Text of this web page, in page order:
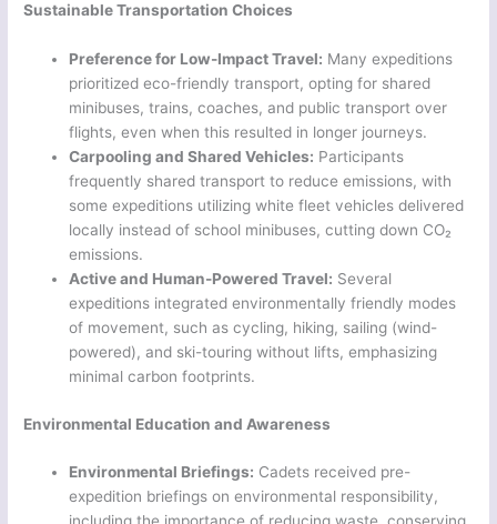
Sustainable Transportation Choices
Preference for Low-Impact Travel: Many expeditions
prioritized eco-friendly transport, opting for shared
minibuses, trains, coaches, and public transport over
flights, even when this resulted in longer journeys.
Carpooling and Shared Vehicles: Participants
frequently shared transport to reduce emissions, with
some expeditions utilizing white fleet vehicles delivered
locally instead of school minibuses, cutting down CO₂
emissions.
Active and Human-Powered Travel: Several
expeditions integrated environmentally friendly modes
of movement, such as cycling, hiking, sailing (wind-
powered), and ski-touring without lifts, emphasizing
minimal carbon footprints.
Environmental Education and Awareness
Environmental Briefings: Cadets received pre-
expedition briefings on environmental responsibility,